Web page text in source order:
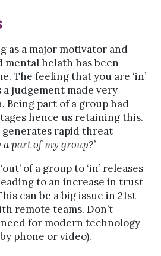
as a major motivator and
helath has been
The feeling that you are ‘in’
a judgement made very
Being part of a group had
hence us retaining this.
rapid threat
a part of my group?’
of a group to ‘in’ releases
to an increase in trust
can be a big issue in 21st
remote teams. Don’t
for modern technology
phone or video).